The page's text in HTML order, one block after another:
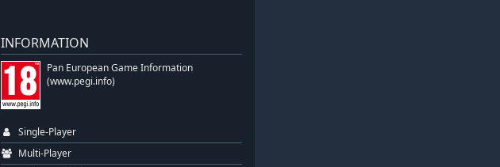
INFORMATION
Pan European Game Information
(www.pegi.info)
Single-Player
Multi-Player